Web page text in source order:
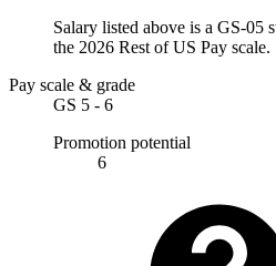
Salary listed above is a GS-05
the 2026 Rest of US Pay scale.
Pay scale & grade
GS 5 - 6
Promotion potential
6